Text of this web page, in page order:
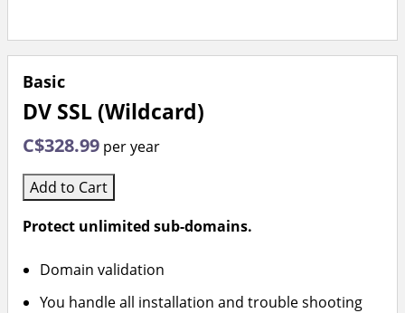
Basic
DV SSL (Wildcard)
C$328.99 per year
Add to Cart
Protect unlimited sub-domains.
Domain validation
You handle all installation and trouble shooting